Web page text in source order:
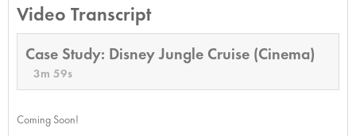
Video Transcript
Case Study: Disney Jungle Cruise (Cinema)
3m 59s
Coming Soon!